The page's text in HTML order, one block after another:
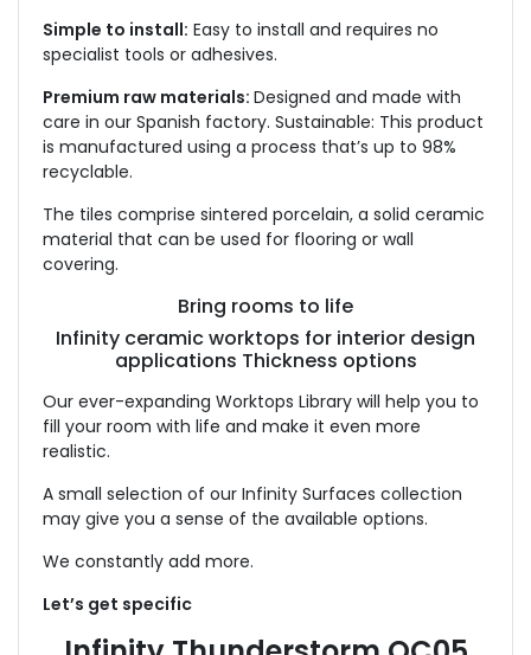
Simple to install: Easy to install and requires no
specialist tools or adhesives.
Premium raw materials: Designed and made with
care in our Spanish factory. Sustainable: This product
is manufactured using a process that’s up to 98%
recyclable.
The tiles comprise sintered porcelain, a solid ceramic
material that can be used for flooring or wall
covering.
Bring rooms to life
Infinity ceramic worktops for interior design
applications Thickness options
Our ever-expanding Worktops Library will help you to
fill your room with life and make it even more
realistic.
A small selection of our Infinity Surfaces collection
may give you a sense of the available options.
We constantly add more.
Let’s get specific